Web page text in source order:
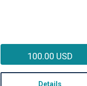
100.00 USD
Details